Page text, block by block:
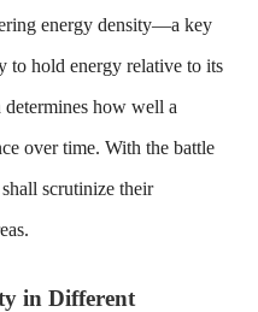
energy density—a key
to hold energy relative to its
how well a
over time. With the battle
scrutinize their
in Different